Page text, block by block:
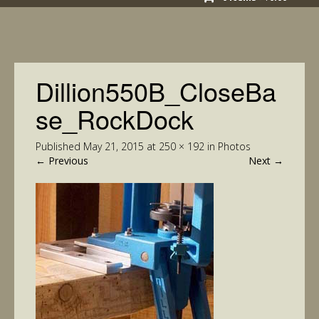
Dillion550B_CloseBa
se_RockDock
Published May 21, 2015 at 250 × 192 in Photos
← Previous Next →